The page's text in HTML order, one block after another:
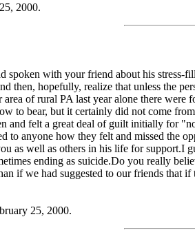
2000.
spoken with your friend about his
then, hopefully, realize that unless the
of rural PA last year alone there
to bear, but it certainly did not come
and felt a great deal of guilt initially for
to anyone how they felt and missed
as well as others in his life for support.I
ending as suicide.Do you really
if we had suggested to our friends
25, 2000.